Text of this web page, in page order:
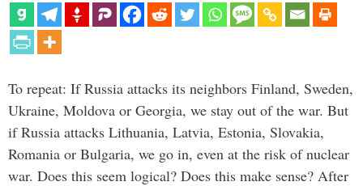
To repeat: If Russia attacks its neighbors Finland, Sweden,
Ukraine, Moldova or Georgia, we stay out of the war. But
if Russia attacks Lithuania, Latvia, Estonia, Slovakia,
Romania or Bulgaria, we go in, even at the risk of nuclear
war. Does this seem logical? Does this make sense? After